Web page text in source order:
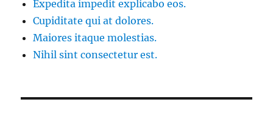
Expedita impedit explicabo eos.
Cupiditate qui at dolores.
Maiores itaque molestias.
Nihil sint consectetur est.